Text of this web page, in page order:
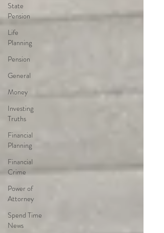
State
Pension
Life
Planning
Pension
General
Money
Investing
Truths
Financial
Planning
Financial
Crime
Power of
Attorney
Spend Time
News